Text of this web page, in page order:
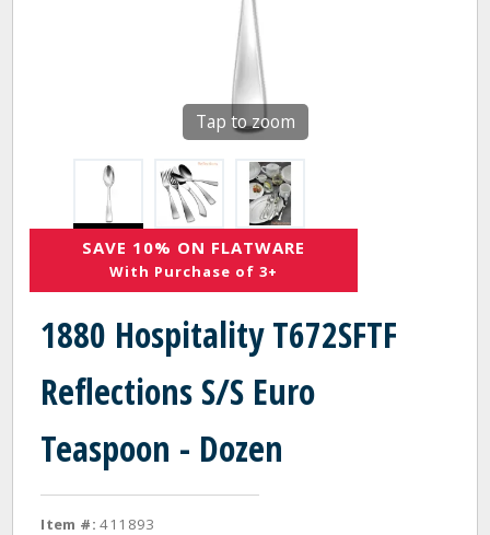
Tap to zoom
SAVE 10% ON FLATWARE
With Purchase of 3+
1880 Hospitality T672SFTF
Reflections S/S Euro
Teaspoon - Dozen
Item #: 411893